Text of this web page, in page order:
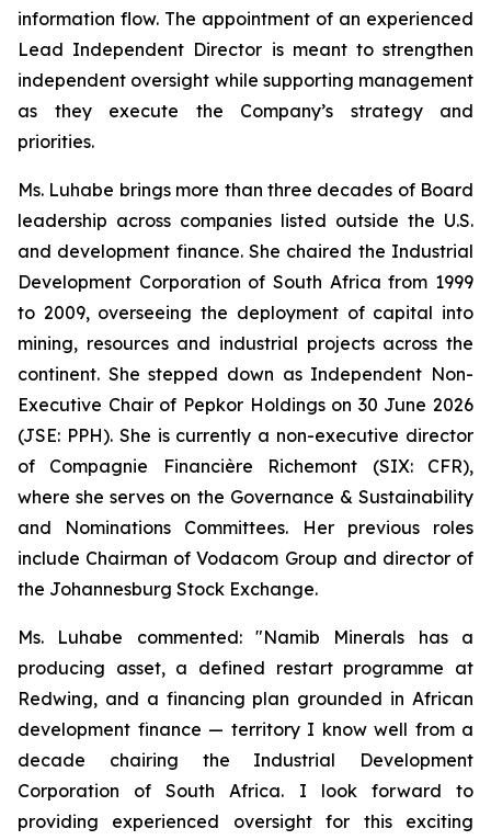
information flow. The appointment of an experienced
Lead Independent Director is meant to strengthen
independent oversight while supporting management
as they execute the Company’s strategy and
priorities.
Ms. Luhabe brings more than three decades of Board
leadership across companies listed outside the U.S.
and development finance. She chaired the Industrial
Development Corporation of South Africa from 1999
to 2009, overseeing the deployment of capital into
mining, resources and industrial projects across the
continent. She stepped down as Independent Non-
Executive Chair of Pepkor Holdings on 30 June 2026
(JSE: PPH). She is currently a non-executive director
of Compagnie Financière Richemont (SIX: CFR),
where she serves on the Governance & Sustainability
and Nominations Committees. Her previous roles
include Chairman of Vodacom Group and director of
the Johannesburg Stock Exchange.
Ms. Luhabe commented: "Namib Minerals has a
producing asset, a defined restart programme at
Redwing, and a financing plan grounded in African
development finance — territory I know well from a
decade chairing the Industrial Development
Corporation of South Africa. I look forward to
providing experienced oversight for this exciting